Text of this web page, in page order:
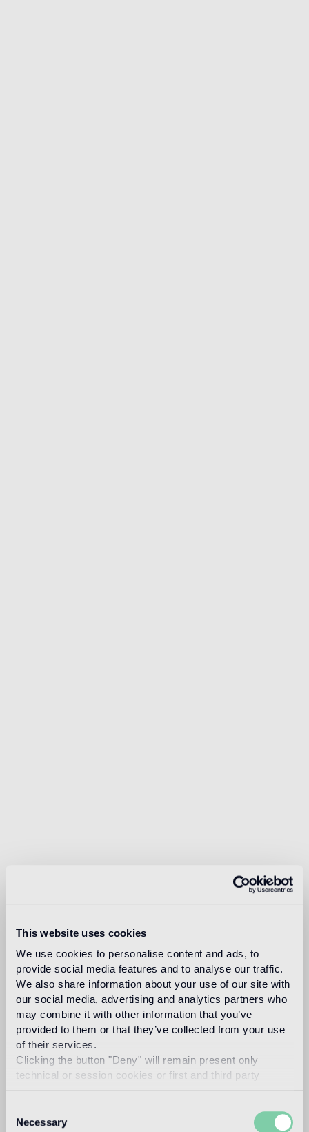
This website uses cookies
We use cookies to personalise content and ads, to
provide social media features and to analyse our traffic.
We also share information about your use of our site with
our social media, advertising and analytics partners who
may combine it with other information that you’ve
provided to them or that they’ve collected from your use
of their services.
Clicking the button "Deny" will remain present only
technical or session cookies or first and third party
Selection
Necessary